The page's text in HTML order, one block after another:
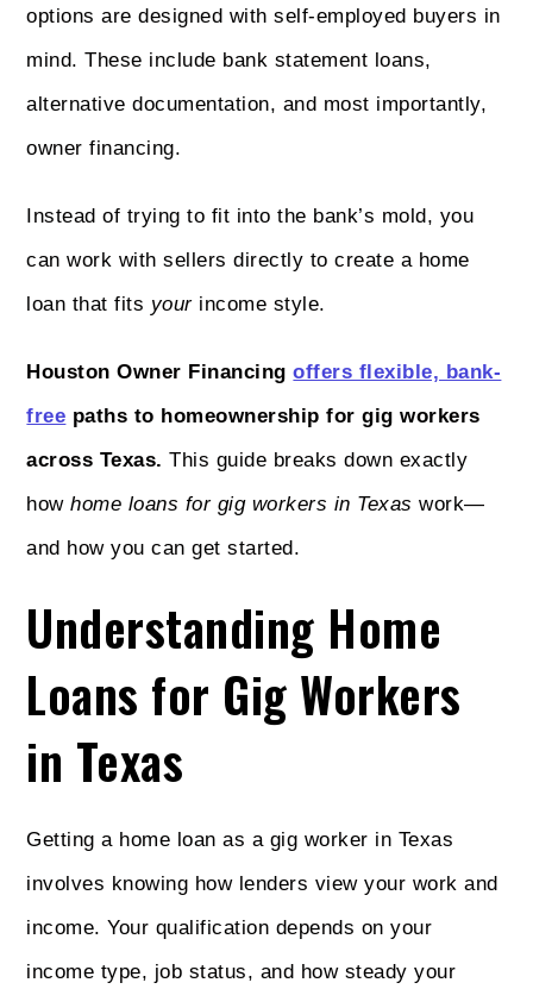
options are designed with self-employed buyers in
mind. These include bank statement loans,
alternative documentation, and most importantly,
owner financing.
Instead of trying to fit into the bank’s mold, you
can work with sellers directly to create a home
loan that fits yourincome style.
Houston Owner Financingoffers flexible, bank-
free paths to homeownership for gig workers
across Texas. This guide breaks down exactly
howhome loans for gig workers in Texas work—
and how you can get started.
Understanding Home
Loans for Gig Workers
in Texas
Getting a home loan as a gig worker in Texas
involves knowing how lenders view your work and
income. Your qualification depends on your
income type, job status, and how steady your